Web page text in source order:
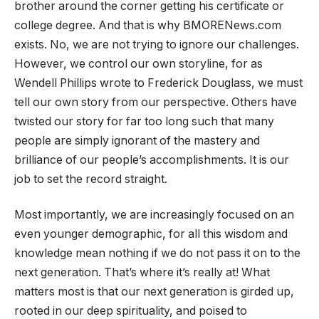
brother around the corner getting his certificate or
college degree. And that is why BMORENews.com
exists. No, we are not trying to ignore our challenges.
However, we control our own storyline, for as
Wendell Phillips wrote to Frederick Douglass, we must
tell our own story from our perspective. Others have
twisted our story for far too long such that many
people are simply ignorant of the mastery and
brilliance of our people’s accomplishments. It is our
job to set the record straight.
Most importantly, we are increasingly focused on an
even younger demographic, for all this wisdom and
knowledge mean nothing if we do not pass it on to the
next generation. That’s where it’s really at! What
matters most is that our next generation is girded up,
rooted in our deep spirituality, and poised to